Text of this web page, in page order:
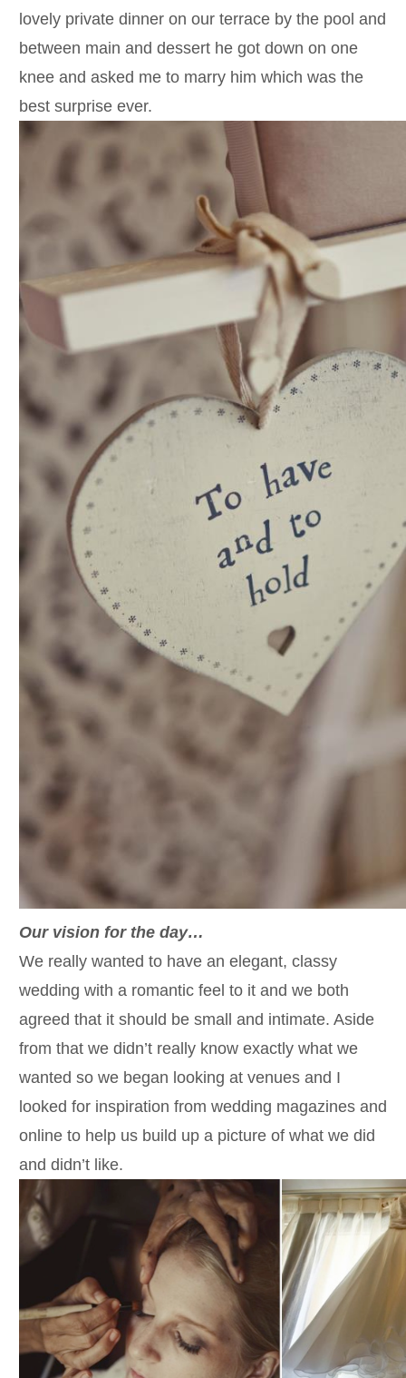
lovely private dinner on our terrace by the pool and
between main and dessert he got down on one
knee and asked me to marry him which was the
best surprise ever.
Our vision for the day…
We really wanted to have an elegant, classy
wedding with a romantic feel to it and we both
agreed that it should be small and intimate. Aside
from that we didn’t really know exactly what we
wanted so we began looking at venues and I
looked for inspiration from wedding magazines and
online to help us build up a picture of what we did
and didn’t like.